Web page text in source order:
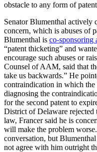
obstacle to any form of
Senator Blumenthal actively
concern, which is abuses of
Blumenthal is co-sponsoring
“patent thicketing” and
encourage such abuses or
Counsel of AAM, said that
take us backwards.” He
contraindication in which the
diagnosing the
for the second patent to
District of Delaware rejected
law, Francer said he is
will make the problem
conversation, but
not agree with him outright